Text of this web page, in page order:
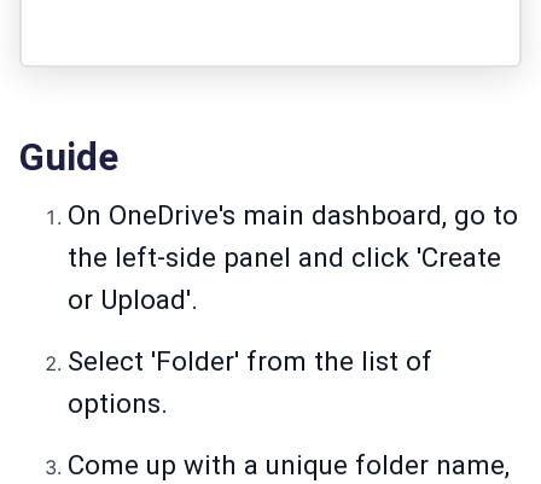
Guide
On OneDrive's main dashboard, go to
the left-side panel and click 'Create
or Upload'.
Select 'Folder' from the list of
options.
Come up with a unique folder name,